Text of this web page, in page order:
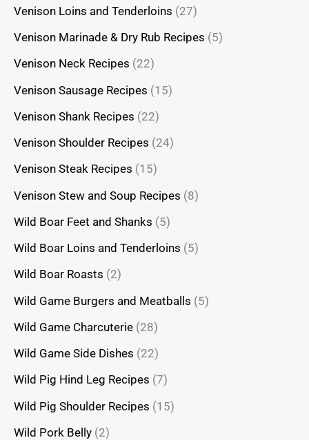
Venison Loins and Tenderloins (27)
Venison Marinade & Dry Rub Recipes (5)
Venison Neck Recipes (22)
Venison Sausage Recipes (15)
Venison Shank Recipes (22)
Venison Shoulder Recipes (24)
Venison Steak Recipes (15)
Venison Stew and Soup Recipes (8)
Wild Boar Feet and Shanks (5)
Wild Boar Loins and Tenderloins (5)
Wild Boar Roasts (2)
Wild Game Burgers and Meatballs (5)
Wild Game Charcuterie (28)
Wild Game Side Dishes (22)
Wild Pig Hind Leg Recipes (7)
Wild Pig Shoulder Recipes (15)
Wild Pork Belly (2)